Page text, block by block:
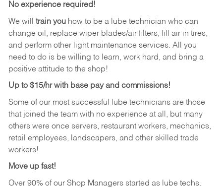
No experience required!
We will train youhow to be a lube technician who can
change oil, replace wiper blades/air filters, fill air in tires,
and perform other light maintenance services. All you
need to do is be willing to learn, work hard, and bring a
positive attitude to the shop!
Up to $15/hr with base pay and commissions!
Some of our most successful lube technicians are those
that joined the team with no experience at all, but many
others were once servers, restaurant workers, mechanics,
retail employees, landscapers, and other skilled trade
workers!
Move up fast!
Over 90% of our Shop Managers started as lube techs.